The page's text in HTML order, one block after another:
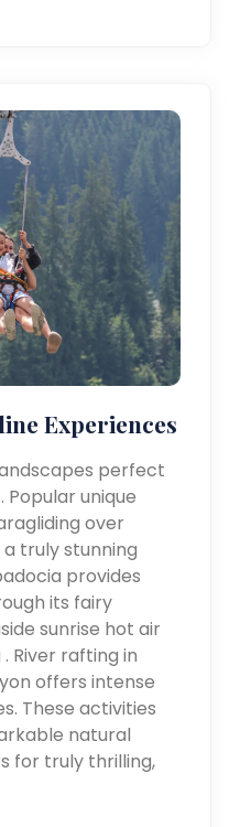
Experiences
perfect
unique
over
a truly stunning
provides
its fairy
sunrise hot air
River rafting in
offers intense
These activities
natural
for truly thrilling,